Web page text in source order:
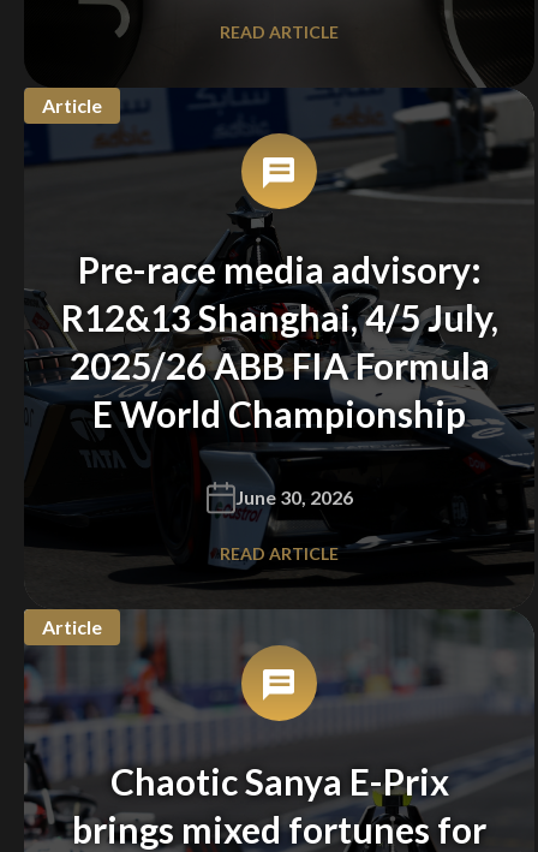
READ ARTICLE
Article
Pre-race media advisory:
R12&13 Shanghai, 4/5 July,
2025/26 ABB FIA Formula
E World Championship
June 30, 2026
READ ARTICLE
Article
Chaotic Sanya E-Prix
brings mixed fortunes for